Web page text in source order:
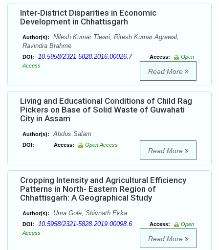
Inter-District Disparities in Economic
Development in Chhattisgarh
Author(s):
Nilesh Kumar Tiwari, Ritesh Kumar Agrawal,
Ravindra Brahme
DOI: 10.5958/2321-5828.2016.00026.7 Access:
Open
Access
Read More
Living and Educational Conditions of Child Rag
Pickers on Base of Solid Waste of Guwahati
City in Assam
Author(s): Abdus Salam
DOI: Access: Open Access
Read More
Cropping Intensity and Agricultural Efficiency
Patterns in North- Eastern Region of
Chhattisgarh: A Geographical Study
Author(s): Uma Gole, Shivnath Ekka
DOI: 10.5958/2321-5828.2019.00098.6 Access:
Open
Access
Read More